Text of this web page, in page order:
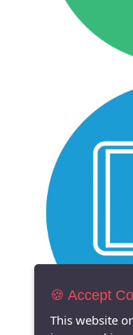
🍪 Accept
This website